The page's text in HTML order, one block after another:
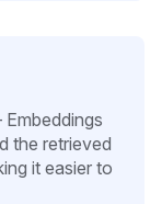
the retrieved
it easier to